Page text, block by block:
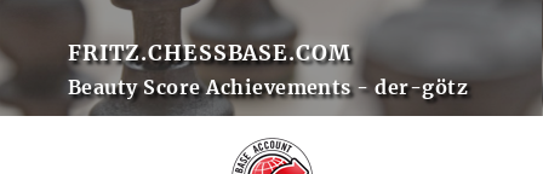
FRITZ.CHESSBASE.COM
Beauty Score Achievements - der-götz